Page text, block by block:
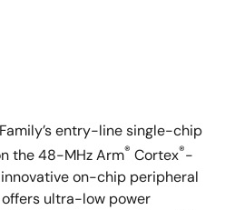
entry-line single-chip
the 48-MHz Arm® Cortex®-
on-chip peripheral
offers ultra-low power